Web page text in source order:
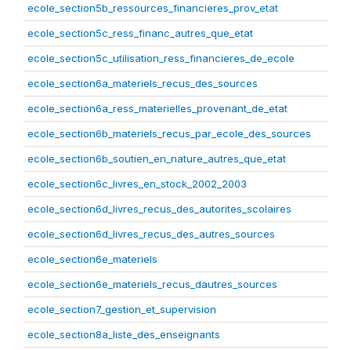
ecole_section5b_ressources_financieres_prov_etat
ecole_section5c_ress_financ_autres_que_etat
ecole_section5c_utilisation_ress_financieres_de_ecole
ecole_section6a_materiels_recus_des_sources
ecole_section6a_ress_materielles_provenant_de_etat
ecole_section6b_materiels_recus_par_ecole_des_sources
ecole_section6b_soutien_en_nature_autres_que_etat
ecole_section6c_livres_en_stock_2002_2003
ecole_section6d_livres_recus_des_autorites_scolaires
ecole_section6d_livres_recus_des_autres_sources
ecole_section6e_materiels
ecole_section6e_materiels_recus_dautres_sources
ecole_section7_gestion_et_supervision
ecole_section8a_liste_des_enseignants